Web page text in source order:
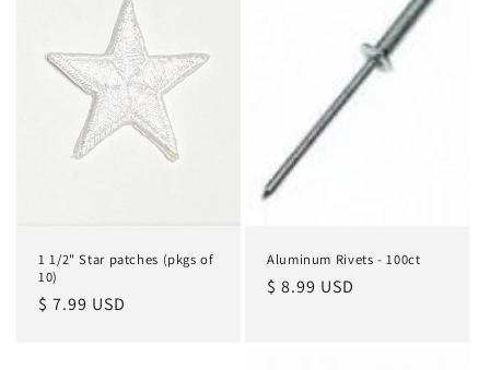
1 1/2" Star patches (pkgs of
10)
Regular
$ 7.99 USD
Aluminum Rivets - 100ct
Regular
$ 8.99 USD